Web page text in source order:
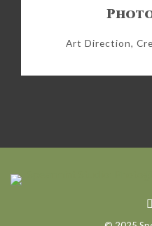
Art Direction,